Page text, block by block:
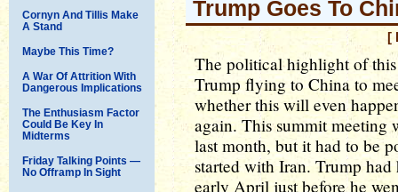
Cornyn And Tillis Make
A Stand
Maybe This Time?
A War Of Attrition With
Dangerous Implications
The Enthusiasm Factor
Could Be Key In
Midterms
Friday Talking Points —
No Offramp In Sight
Trump Goes To
[
The political highlight of
Trump flying to China to
whether this will even
again. This summit meeting
last month, but it had to be
started with Iran. Trump
early April just before he